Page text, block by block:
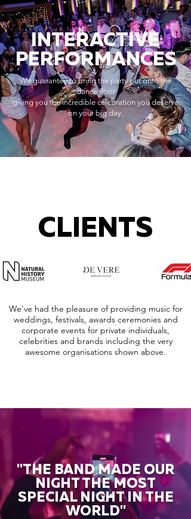
INTERACTIVE
PERFORMANCES
We guarantee to bring the party out onto the
dance floor
giving you the incredible celebration you deserve
on your big day.
CLIENTS
We've had the pleasure of providing music for
weddings, festivals, awards ceremonies and
corporate events for private individuals,
celebrities and brands including the very
awesome organisations shown above.
"THE BAND MADE OUR
NIGHT THE MOST
SPECIAL NIGHT IN THE
WORLD"